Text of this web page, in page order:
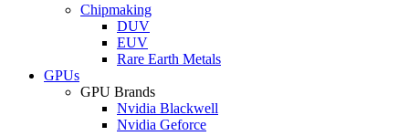
Chipmaking
DUV
EUV
Rare Earth Metals
GPUs
GPU Brands
Nvidia Blackwell
Nvidia Geforce